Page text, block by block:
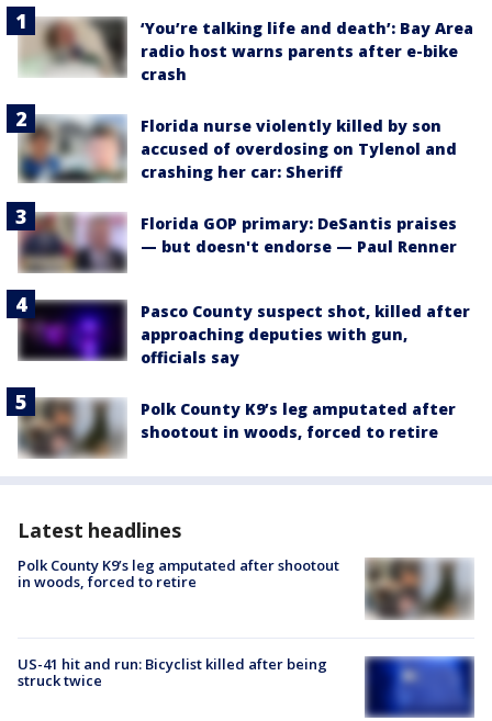
‘You’re talking life and death’: Bay Area
radio host warns parents after e-bike
crash
Florida nurse violently killed by son
accused of overdosing on Tylenol and
crashing her car: Sheriff
Florida GOP primary: DeSantis praises
— but doesn't endorse — Paul Renner
Pasco County suspect shot, killed after
approaching deputies with gun,
officials say
Polk County K9’s leg amputated after
shootout in woods, forced to retire
Latest headlines
Polk County K9’s leg amputated after shootout
in woods, forced to retire
US-41 hit and run: Bicyclist killed after being
struck twice